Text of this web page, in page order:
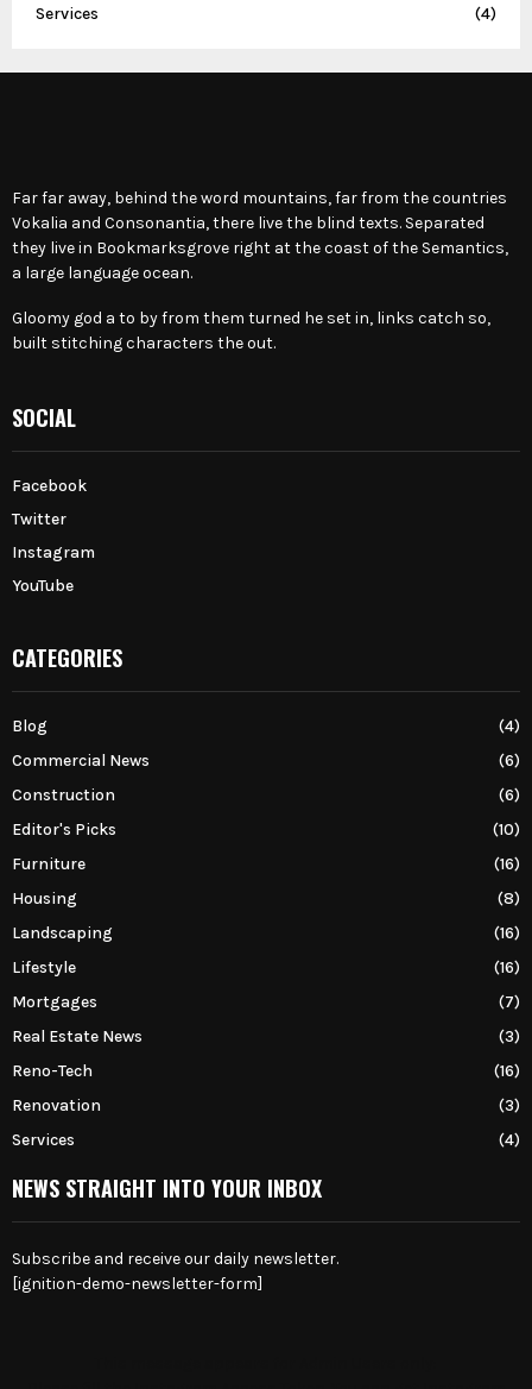
Services
(4)
Far far away, behind the word mountains, far from the countries
Vokalia and Consonantia, there live the blind texts. Separated
they live in Bookmarksgrove right at the coast of the Semantics,
a large language ocean.
Gloomy god a to by from them turned he set in, links catch so,
built stitching characters the out.
SOCIAL
Facebook
Twitter
Instagram
YouTube
CATEGORIES
Blog
(4)
Commercial News
(6)
Construction
(6)
Editor's Picks
(10)
Furniture
(16)
Housing
(8)
Landscaping
(16)
Lifestyle
(16)
Mortgages
(7)
Real Estate News
(3)
Reno-Tech
(16)
Renovation
(3)
Services
(4)
NEWS STRAIGHT INTO YOUR INBOX
Subscribe and receive our daily newsletter.
[ignition-demo-newsletter-form]